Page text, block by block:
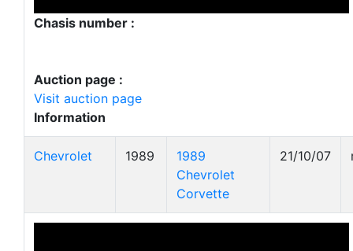
Chasis number :
Auction page :
Visit auction page
Information
Chevrolet 1989
1989
Chevrolet
Corvette
21/10/07